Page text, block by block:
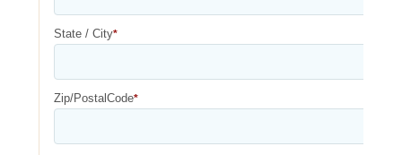
State / City*
Zip/PostalCode*